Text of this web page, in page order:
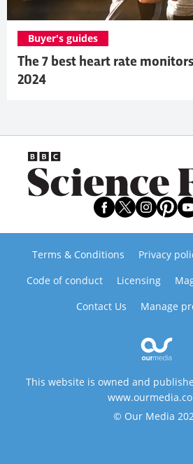
The 7 best heart rate
2024
Buyer's guides
Terms & Conditions Privacy
Code of conduct
Licensing
Contact Us
Manage
This website is owned and
© Our Media